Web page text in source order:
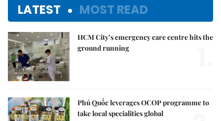
LATEST MOST READ
HCM City’s emergency care centre hits the
ground running
Phú Quốc leverages OCOP programme to
take local specialities global